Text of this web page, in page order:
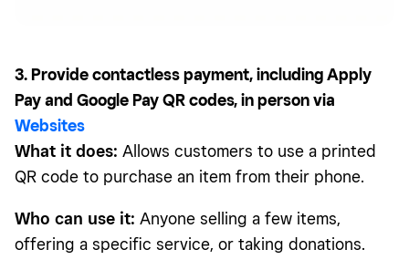
3. Provide contactless payment, including Apply
Pay and Google Pay QR codes, in person via
Websites
What it does: Allows customers to use a printed
QR code to purchase an item from their phone.
Who can use it: Anyone selling a few items,
offering a specific service, or taking donations.